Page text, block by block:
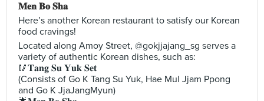
𝐌𝐞𝐧 𝐁𝐨 𝐒𝐡𝐚
Here’s another Korean restaurant to satisfy our Korean
food cravings!
Located along Amoy Street, @gokjjajang_sg serves a
variety of authentic Korean dishes, such as:
🥢𝐓𝐚𝐧𝐠 𝐒𝐮 𝐘𝐮𝐤 𝐒𝐞𝐭
(Consists of Go K Tang Su Yuk, Hae Mul Jjam Ppong
and Go K JjaJangMyun)